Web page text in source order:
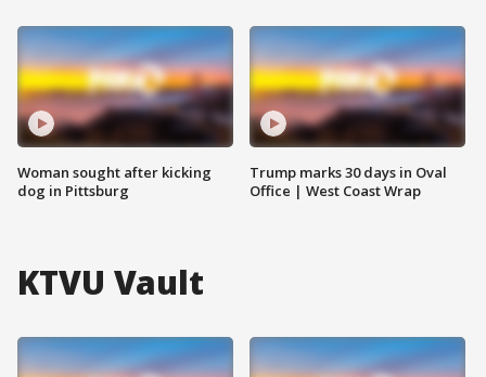
Woman sought after kicking
dog in Pittsburg
Trump marks 30 days in Oval
Office | West Coast Wrap
KTVU Vault